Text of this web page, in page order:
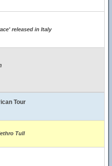
released in Italy
Tour
Tull